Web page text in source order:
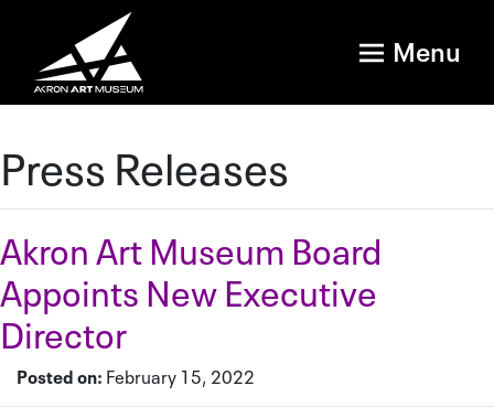
Menu
Press Releases
Akron Art Museum Board
Appoints New Executive
Director
Posted on: February 15, 2022